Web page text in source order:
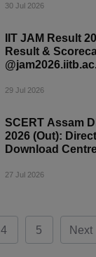
30 Jul 2026
IIT JAM Result
Result &
29 Jul 2026
SCERT Assam
2026 (Out):
Download
27 Jul 2026
4 5 Next